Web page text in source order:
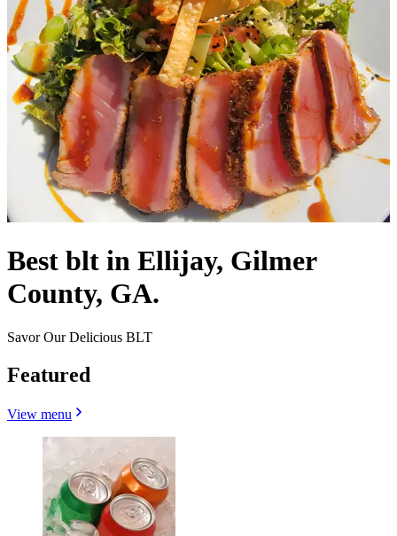
Best blt in Ellijay, Gilmer
County, GA.
Savor Our Delicious BLT
Featured
View menu